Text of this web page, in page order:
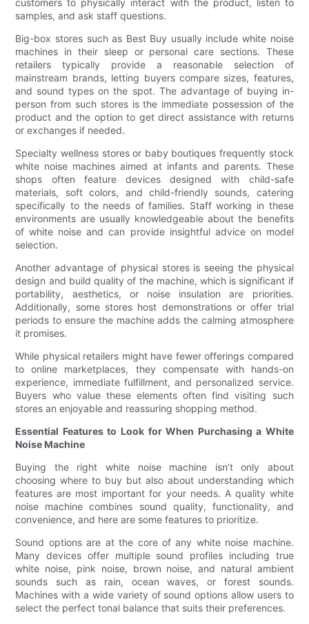
customers to physically interact with the product, listen to
samples, and ask staff questions.
Big-box stores such as Best Buy usually include white noise
machines in their sleep or personal care sections. These
retailers typically provide a reasonable selection of
mainstream brands, letting buyers compare sizes, features,
and sound types on the spot. The advantage of buying in-
person from such stores is the immediate possession of the
product and the option to get direct assistance with returns
or exchanges if needed.
Specialty wellness stores or baby boutiques frequently stock
white noise machines aimed at infants and parents. These
shops often feature devices designed with child-safe
materials, soft colors, and child-friendly sounds, catering
specifically to the needs of families. Staff working in these
environments are usually knowledgeable about the benefits
of white noise and can provide insightful advice on model
selection.
Another advantage of physical stores is seeing the physical
design and build quality of the machine, which is significant if
portability, aesthetics, or noise insulation are priorities.
Additionally, some stores host demonstrations or offer trial
periods to ensure the machine adds the calming atmosphere
it promises.
While physical retailers might have fewer offerings compared
to online marketplaces, they compensate with hands-on
experience, immediate fulfillment, and personalized service.
Buyers who value these elements often find visiting such
stores an enjoyable and reassuring shopping method.
Essential Features to Look for When Purchasing a White
Noise Machine
Buying the right white noise machine isn’t only about
choosing where to buy but also about understanding which
features are most important for your needs. A quality white
noise machine combines sound quality, functionality, and
convenience, and here are some features to prioritize.
Sound options are at the core of any white noise machine.
Many devices offer multiple sound profiles including true
white noise, pink noise, brown noise, and natural ambient
sounds such as rain, ocean waves, or forest sounds.
Machines with a wide variety of sound options allow users to
select the perfect tonal balance that suits their preferences.